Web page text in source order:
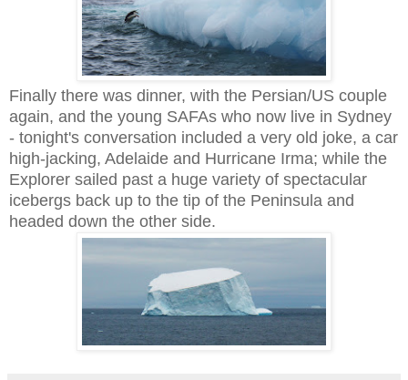
Finally there was dinner, with the Persian/US couple
again, and the young SAFAs who now live in Sydney
- tonight's conversation included a very old joke, a car
high-jacking, Adelaide and Hurricane Irma; while the
Explorer sailed past a huge variety of spectacular
icebergs back up to the tip of the Peninsula and
headed down the other side.